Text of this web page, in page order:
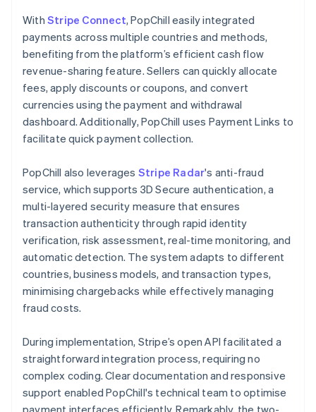
With Stripe Connect, PopChill easily integrated
payments across multiple countries and methods,
benefiting from the platform’s efficient cash flow
revenue-sharing feature. Sellers can quickly allocate
fees, apply discounts or coupons, and convert
currencies using the payment and withdrawal
dashboard. Additionally, PopChill uses Payment Links to
facilitate quick payment collection.
PopChill also leverages Stripe Radar's anti-fraud
service, which supports 3D Secure authentication, a
multi-layered security measure that ensures
transaction authenticity through rapid identity
verification, risk assessment, real-time monitoring, and
automatic detection. The system adapts to different
countries, business models, and transaction types,
minimising chargebacks while effectively managing
fraud costs.
During implementation, Stripe’s open API facilitated a
straightforward integration process, requiring no
complex coding. Clear documentation and responsive
support enabled PopChill's technical team to optimise
payment interfaces efficiently. Remarkably, the two-